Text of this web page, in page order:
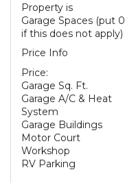
Property is
Garage Spaces (put 0
if this does not apply)
Price Info
Price:
Garage Sq. Ft.
Garage A/C & Heat
System
Garage Buildings
Motor Court
Workshop
RV Parking